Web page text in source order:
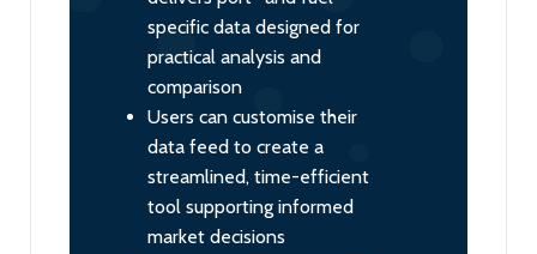
specific data designed for
practical analysis and
comparison
Users can customise their
data feed to create a
streamlined, time-efficient
tool supporting informed
market decisions